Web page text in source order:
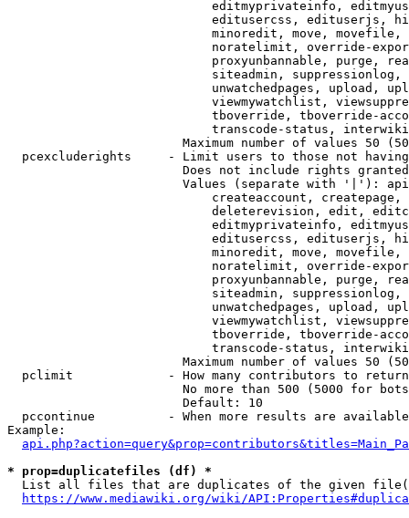
editmyprivateinfo,
editusercss, edituserjs,
minoredit, move,
noratelimit, override-
proxyunbannable, purge,
siteadmin,
unwatchedpages, upload,
viewmywatchlist,
tboverride, tboverride-
                            transcode-status, interwiki
Maximum number of values 50
pcexcluderights     - Limit users to those not
Does not include rights
Values (separate with '|'):
createaccount,
deleterevision, edit,
editmyprivateinfo,
editusercss, edituserjs,
minoredit, move,
noratelimit, override-
proxyunbannable, purge,
siteadmin,
unwatchedpages, upload,
viewmywatchlist,
tboverride, tboverride-
                            transcode-status, interwiki
Maximum number of values 50
  pclimit             - How many contributors to return
No more than 500 (5000 for
                        Default: 10
pccontinue          - When more results are
Example:
* prop=duplicatefiles (df) *
List all files that are duplicates of the given
https://www.mediawiki.org/wiki/